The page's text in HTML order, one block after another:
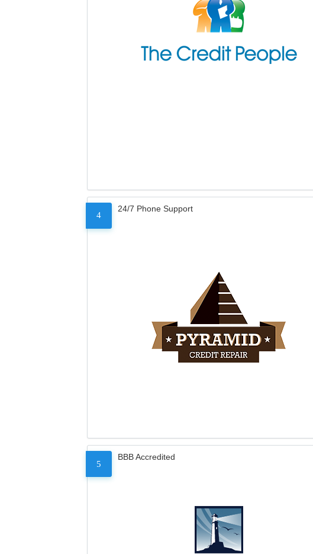
4
24/7 Phone Support
5
BBB Accredited